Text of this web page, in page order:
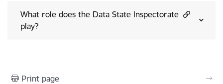
What role does the Data State Inspectorate
play?
Print page